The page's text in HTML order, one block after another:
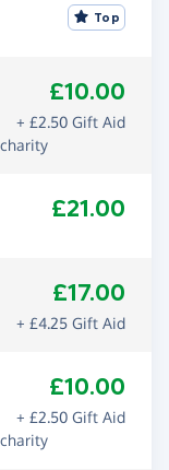
Top
£10.00
+ £2.50 Gift Aid
£21.00
£17.00
+ £4.25 Gift Aid
£10.00
+ £2.50 Gift Aid